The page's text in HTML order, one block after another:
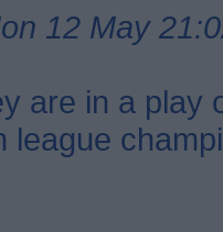
12 May
are in a play
league